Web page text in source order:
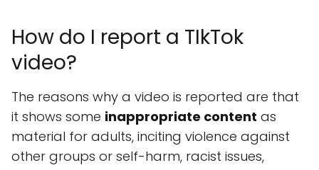
How do I report a TIkTok
video?
The reasons why a video is reported are that
it shows some inappropriate content as
material for adults, inciting violence against
other groups or self-harm, racist issues,